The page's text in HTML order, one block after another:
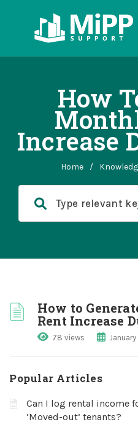
How
Increase
Home /
How to
Rent Increase
78 views
Popular Articles
Can I log rental income
‘Moved-out’ tenants?